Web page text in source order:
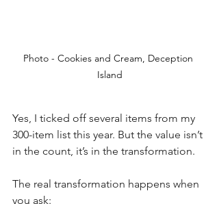
Photo - Cookies and Cream, Deception
Island
Yes, I ticked off several items from my
300-item list this year. But the value isn’t
in the count, it’s in the transformation.
The real transformation happens when
you ask: